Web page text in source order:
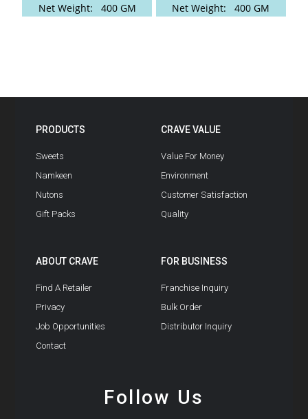
Net Weight:
400 GM
Net Weight:
400 GM
PRODUCTS
Sweets
Namkeen
Nutons
Gift Packs
CRAVE VALUE
Value For Money
Environment
Customer Satisfaction
Quality
ABOUT CRAVE
Find A Retailer
Privacy
Job Opportunities
Contact
FOR BUSINESS
Franchise Inquiry
Bulk Order
Distributor Inquiry
Follow Us